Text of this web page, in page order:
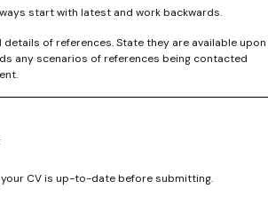
start with latest and work backwards.
details of references. State they are available upon
any scenarios of references being contacted
your CV is up-to-date before submitting.